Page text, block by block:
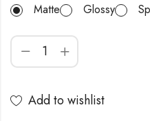
Matte
Glossy
Add to wishlist